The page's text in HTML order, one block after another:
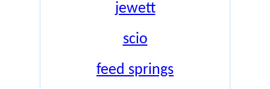
jewett
scio
feed springs